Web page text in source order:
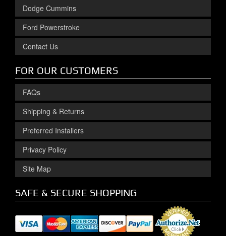
Dodge Cummins
Ford Powerstroke
Contact Us
FOR OUR CUSTOMERS
FAQs
Shipping & Returns
Preferred Installers
Privacy Policy
Site Map
SAFE & SECURE SHOPPING